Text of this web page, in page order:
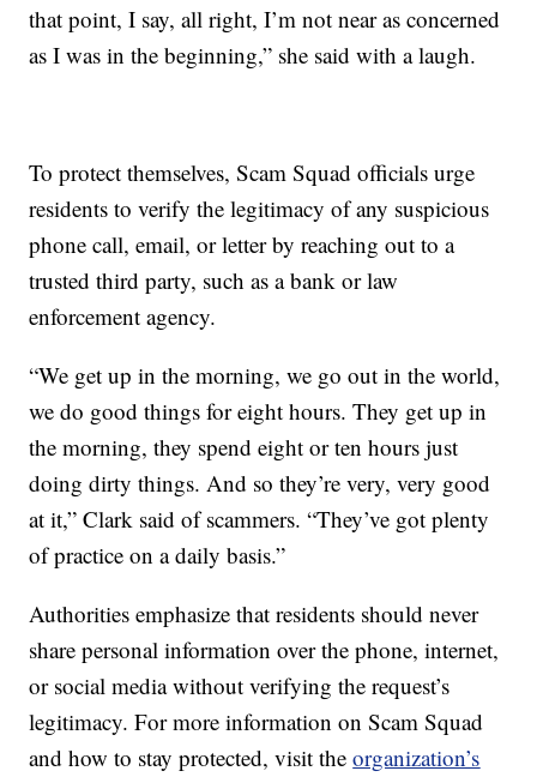
that point, I say, all right, I’m not near as concerned
as I was in the beginning,” she said with a laugh.
To protect themselves, Scam Squad officials urge
residents to verify the legitimacy of any suspicious
phone call, email, or letter by reaching out to a
trusted third party, such as a bank or law
enforcement agency.
“We get up in the morning, we go out in the world,
we do good things for eight hours. They get up in
the morning, they spend eight or ten hours just
doing dirty things. And so they’re very, very good
at it,” Clark said of scammers. “They’ve got plenty
of practice on a daily basis.”
Authorities emphasize that residents should never
share personal information over the phone, internet,
or social media without verifying the request’s
legitimacy. For more information on Scam Squad
and how to stay protected, visit theorganization’s